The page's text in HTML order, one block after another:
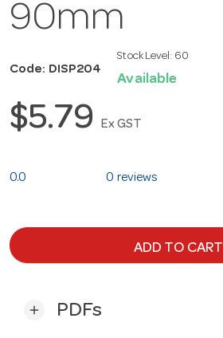
90mm
Code: DISP204
Stock Level: 60
Available
$5.79 Ex GST
0.0 0 reviews
ADD TO CART
add PDFs